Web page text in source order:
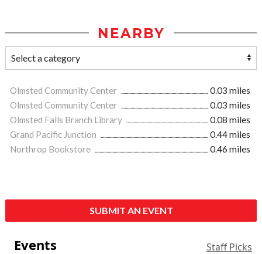
NEARBY
Olmsted Community Center
0.03 miles
Olmsted Community Center
0.03 miles
Olmsted Falls Branch Library
0.08 miles
Grand Pacific Junction
0.44 miles
Northrop Bookstore
0.46 miles
SUBMIT AN EVENT
Events Staff Picks